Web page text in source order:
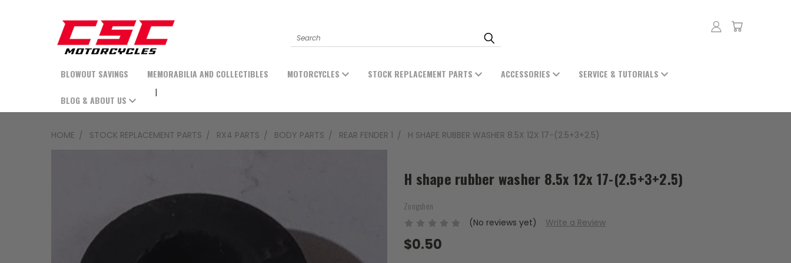
Search
BLOWOUT SAVINGS MEMORABILIA AND COLLECTIBLES MOTORCYCLES STOCK REPLACEMENT PARTS ACCESSORIES SERVICE & TUTORIALS
BLOG & ABOUT US
HOME STOCK REPLACEMENT PARTS RX4 PARTS BODY PARTS REAR FENDER 1 H SHAPE RUBBER WASHER 8.5X 12X 17-(2.5+3+2.5)
H shape rubber washer 8.5x 12x 17-(2.5+3+2.5)
Zongshen
(No reviews yet) Write a Review
$0.50